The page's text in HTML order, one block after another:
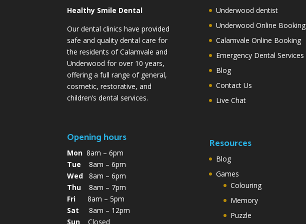
Healthy Smile Dental
Our dental clinics have provided
safe and quality dental care for
the residents of Calamvale and
Underwood for over 10 years,
offering a full range of general,
cosmetic, restorative, and
children’s dental services.
Opening hours
Mon 8am – 6pm
Tue 8am – 6pm
Wed 8am – 6pm
Thu 8am – 7pm
Fri 8am – 5pm
Sat 8am – 12pm
Sun Closed
Underwood dentist
Underwood Online Booking
Calamvale Online Booking
Emergency Dental Services
Blog
Contact Us
Live Chat
Resources
Blog
Games
Colouring
Memory
Puzzle